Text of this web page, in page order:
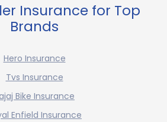
Insurance for Top
Brands
Hero Insurance
Tvs Insurance
Bike Insurance
Enfield Insurance